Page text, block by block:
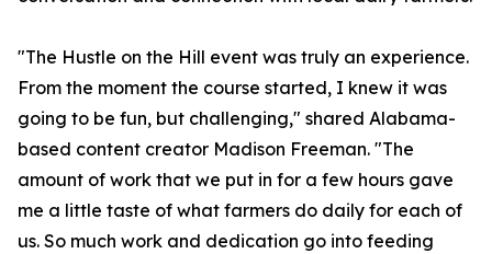
"The Hustle on the Hill event was truly an experience.
From the moment the course started, I knew it was
going to be fun, but challenging," shared Alabama-
based content creator Madison Freeman. "The
amount of work that we put in for a few hours gave
me a little taste of what farmers do daily for each of
us. So much work and dedication go into feeding